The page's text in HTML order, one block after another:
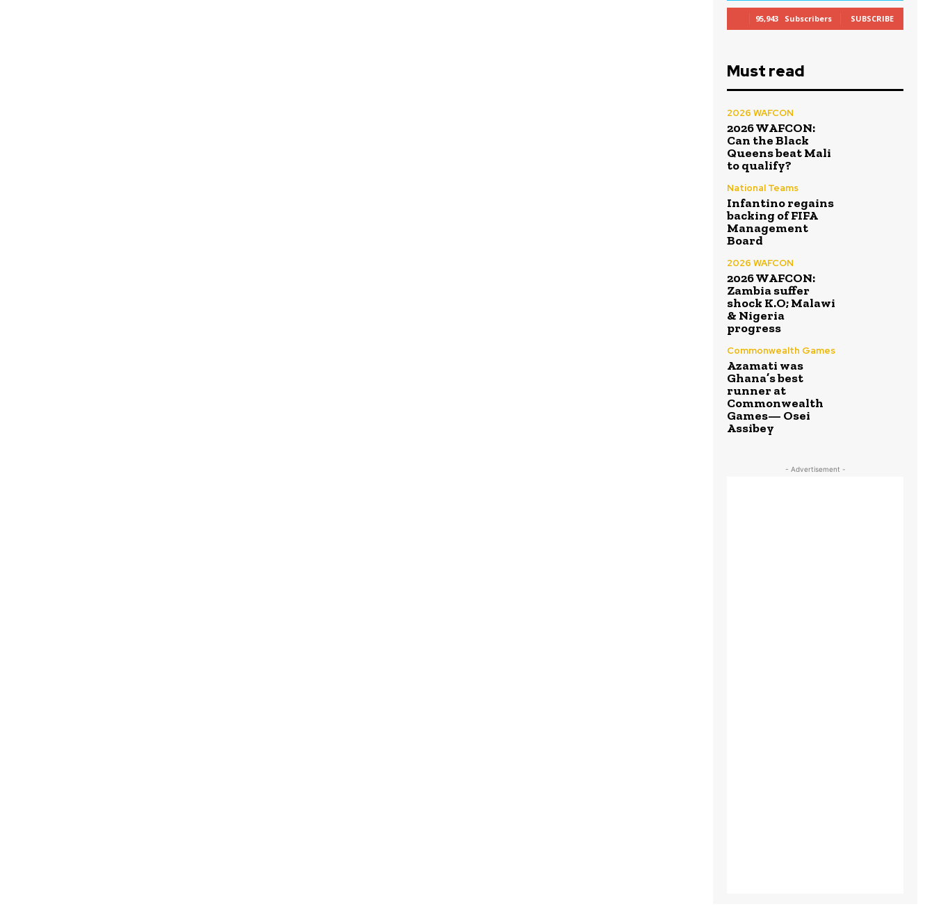
95,943 Subscribers SUBSCRIBE
Must read
2026 WAFCON
2026 WAFCON:
Can the Black
Queens beat Mali
to qualify?
National Teams
Infantino regains
backing of FIFA
Management
Board
2026 WAFCON
2026 WAFCON:
Zambia suffer
shock K.O; Malawi
& Nigeria
progress
Commonwealth Games
Azamati was
Ghana’s best
runner at
Commonwealth
Games— Osei
Assibey
- Advertisement -